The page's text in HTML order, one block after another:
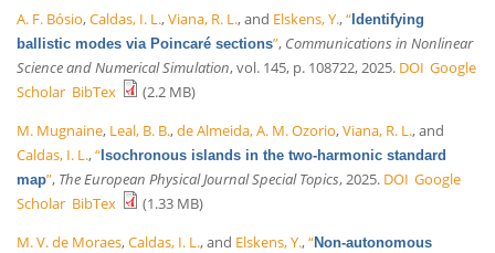
A. F. Bósio,Caldas, I. L.,Viana, R. L., and Elskens, Y.,“Identifying
ballistic modes via Poincaré sections”, Communications in Nonlinear
Science and Numerical Simulation, vol. 145, p. 108722, 2025. DOI Google
Scholar BibTex
(2.2 MB)
M. Mugnaine, Leal, B. B.,de Almeida, A. M. Ozorio,Viana, R. L., and
Caldas, I. L.,“Isochronous islands in the two-harmonic standard
map”, The European Physical Journal Special Topics, 2025. DOI Google
Scholar BibTex
(1.33 MB)
M. V. de Moraes,Caldas, I. L., and Elskens, Y.,“Non-autonomous